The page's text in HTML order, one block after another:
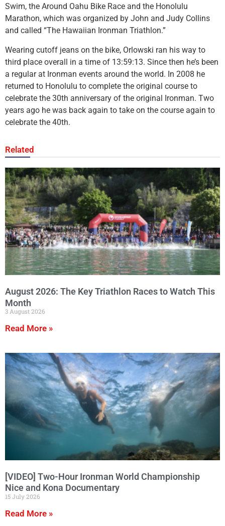
Swim, the Around Oahu Bike Race and the Honolulu
Marathon, which was organized by John and Judy Collins
and called “The Hawaiian Ironman Triathlon.”
Wearing cutoff jeans on the bike, Orlowski ran his way to
third place overall in a time of 13:59:13. Since then he’s been
a regular at Ironman events around the world. In 2008 he
returned to Honolulu to complete the original course to
celebrate the 30th anniversary of the original Ironman. Two
years ago he was back again to take on the course again to
celebrate the 40th.
Related
August 2026: The Key Triathlon Races to Watch This
Month
3 August 2026
Read More »
[VIDEO] Two-Hour Ironman World Championship
Nice and Kona Documentary
15 July 2026
Read More »